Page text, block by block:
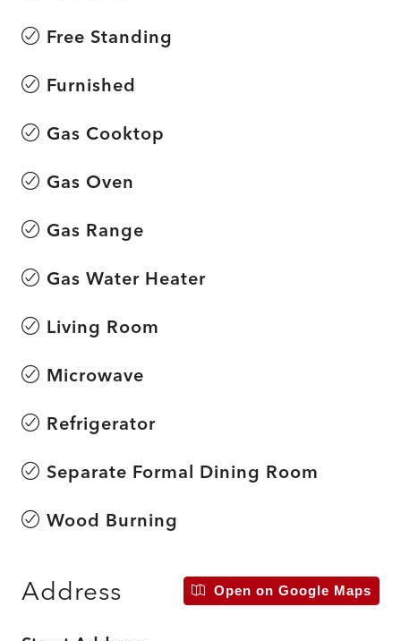
Free Standing
Furnished
Gas Cooktop
Gas Oven
Gas Range
Gas Water Heater
Living Room
Microwave
Refrigerator
Separate Formal Dining Room
Wood Burning
Address Open on Google Maps